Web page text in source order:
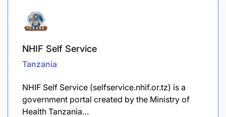
NHIF Self Service
Tanzania
NHIF Self Service (selfservice.nhif.or.tz) is a
government portal created by the Ministry of
Health Tanzania…